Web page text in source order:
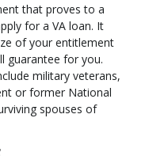
that proves to a
for a VA loan. It
of your entitlement
guarantee for you.
military veterans,
or former National
spouses of